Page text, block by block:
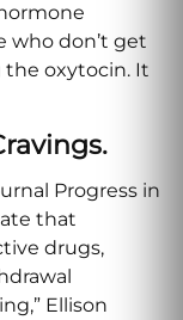
who don’t get
the oxytocin. It
Progress in
that
drugs,
Ellison